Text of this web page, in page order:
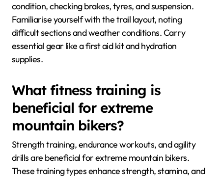
condition, checking brakes, tyres, and suspension.
Familiarise yourself with the trail layout, noting
difficult sections and weather conditions. Carry
essential gear like a first aid kit and hydration
supplies.
What fitness training is
beneficial for extreme
mountain bikers?
Strength training, endurance workouts, and agility
drills are beneficial for extreme mountain bikers.
These training types enhance strength, stamina, and